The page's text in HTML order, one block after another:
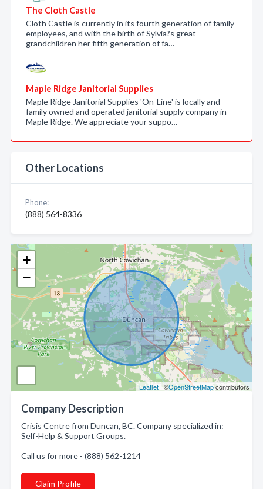
+
−
Leaflet | ©OpenStreetMapcontributors
Company Description
Crisis Centre from Duncan, BC. Company specialized in:
Self-Help & Support Groups.
Call us for more - (888) 562-1214
Claim Profile
The Cloth Castle
Cloth Castle is currently in its fourth generation of family
employees, and with the birth of Sylvia?s great
grandchildren her fifth generation of fa…
Maple Ridge Janitorial Supplies
Maple Ridge Janitorial Supplies 'On-Line' is locally and
family owned and operated janitorial supply company in
Maple Ridge. We appreciate your suppo…
Other Locations
Phone:
(888) 564-8336